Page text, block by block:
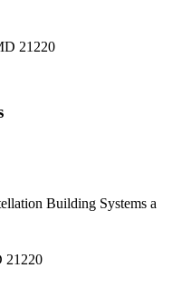
21220
Building Systems a
21220